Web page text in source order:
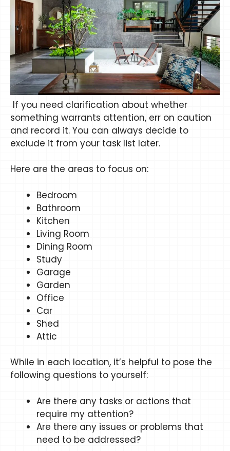
If you need clarification about whether
something warrants attention, err on caution
and record it. You can always decide to
exclude it from your task list later.
Here are the areas to focus on:
Bedroom
Bathroom
Kitchen
Living Room
Dining Room
Study
Garage
Garden
Office
Car
Shed
Attic
While in each location, it’s helpful to pose the
following questions to yourself:
Are there any tasks or actions that
require my attention?
Are there any issues or problems that
need to be addressed?